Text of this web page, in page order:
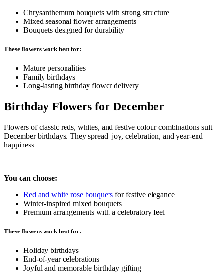
Chrysanthemum bouquets with strong structure
Mixed seasonal flower arrangements
Bouquets designed for durability
These flowers work best for:
Mature personalities
Family birthdays
Long-lasting birthday flower delivery
Birthday Flowers for December
Flowers of classic reds, whites, and festive colour combinations suit
December birthdays. They spread joy, celebration, and year-end
happiness.
You can choose:
Red and white rose bouquets for festive elegance
Winter-inspired mixed bouquets
Premium arrangements with a celebratory feel
These flowers work best for:
Holiday birthdays
End-of-year celebrations
Joyful and memorable birthday gifting